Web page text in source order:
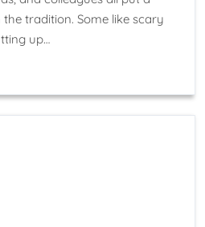
tradition. Some like scary
up…